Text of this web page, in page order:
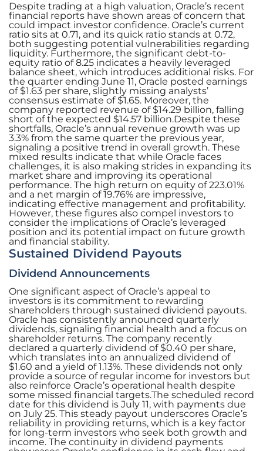
Despite trading at a high valuation, Oracle’s recent
financial reports have shown areas of concern that
could impact investor confidence. Oracle’s current
ratio sits at 0.71, and its quick ratio stands at 0.72,
both suggesting potential vulnerabilities regarding
liquidity. Furthermore, the significant debt-to-
equity ratio of 8.25 indicates a heavily leveraged
balance sheet, which introduces additional risks. For
the quarter ending June 11, Oracle posted earnings
of $1.63 per share, slightly missing analysts’
consensus estimate of $1.65. Moreover, the
company reported revenue of $14.29 billion, falling
short of the expected $14.57 billion.Despite these
shortfalls, Oracle’s annual revenue growth was up
3.3% from the same quarter the previous year,
signaling a positive trend in overall growth. These
mixed results indicate that while Oracle faces
challenges, it is also making strides in expanding its
market share and improving its operational
performance. The high return on equity of 223.01%
and a net margin of 19.76% are impressive,
indicating effective management and profitability.
However, these figures also compel investors to
consider the implications of Oracle’s leveraged
position and its potential impact on future growth
and financial stability.
Sustained Dividend Payouts
Dividend Announcements
One significant aspect of Oracle’s appeal to
investors is its commitment to rewarding
shareholders through sustained dividend payouts.
Oracle has consistently announced quarterly
dividends, signaling financial health and a focus on
shareholder returns. The company recently
declared a quarterly dividend of $0.40 per share,
which translates into an annualized dividend of
$1.60 and a yield of 1.13%. These dividends not only
provide a source of regular income for investors but
also reinforce Oracle’s operational health despite
some missed financial targets.The scheduled record
date for this dividend is July 11, with payments due
on July 25. This steady payout underscores Oracle’s
reliability in providing returns, which is a key factor
for long-term investors who seek both growth and
income. The continuity in dividend payments